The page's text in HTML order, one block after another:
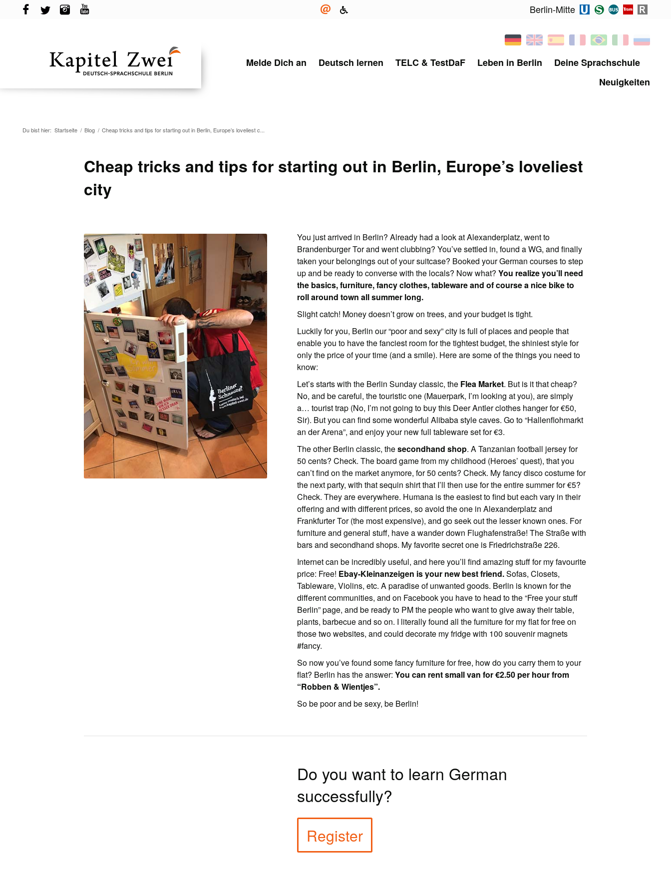
Berlin-Mitte
Melde Dich an Deutsch lernen TELC & TestDaF Leben in Berlin
Deine Sprachschule
Neuigkeiten
Du bist hier: Startseite / Blog / Cheap tricks and tips for starting out in Berlin, Europe’s loveliest c...
Cheap tricks and tips for starting out in Berlin, Europe’s loveliest
city
You just arrived in Berlin? Already had a look at Alexanderplatz, went to
Brandenburger Tor and went clubbing? You’ve settled in, found a WG, and finally
taken your belongings out of your suitcase? Booked your German courses to step
up and be ready to converse with the locals? Now what?You realize you’ll need
the basics, furniture, fancy clothes, tableware and of course a nice bike to
roll around town all summer long.
Slight catch! Money doesn’t grow on trees, and your budget is tight.
Luckily for you, Berlin our “poor and sexy” city is full of places and people that
enable you to have the fanciest room for the tightest budget, the shiniest style for
only the price of your time (and a smile). Here are some of the things you need to
know:
Let’s starts with the Berlin Sunday classic, the Flea Market. But is it that cheap?
No, and be careful, the touristic one (Mauerpark, I’m looking at you), are simply
a… tourist trap (No, I’m not going to buy this Deer Antler clothes hanger for €50,
Sir). But you can find some wonderful Alibaba style caves. Go to “Hallenflohmarkt
an der Arena”, and enjoy your new full tableware set for €3.
The other Berlin classic, thesecondhand shop. A Tanzanian football jersey for
50 cents? Check. The board game from my childhood (Heroes’ quest), that you
can’t find on the market anymore, for 50 cents? Check. My fancy disco costume for
the next party, with that sequin shirt that I’ll then use for the entire summer for €5?
Check. They are everywhere. Humana is the easiest to find but each vary in their
offering and with different prices, so avoid the one in Alexanderplatz and
Frankfurter Tor (the most expensive), and go seek out the lesser known ones. For
furniture and general stuff, have a wander down Flughafenstraße! The Straße with
bars and secondhand shops. My favorite secret one is Friedrichstraße 226.
Internet can be incredibly useful, and here you’ll find amazing stuff for my favourite
price: Free! Ebay-Kleinanzeigen is your new best friend.Sofas, Closets,
Tableware, Violins, etc. A paradise of unwanted goods. Berlin is known for the
different communities, and on Facebook you have to head to the “Free your stuff
Berlin” page, and be ready to PM the people who want to give away their table,
plants, barbecue and so on. I literally found all the furniture for my flat for free on
those two websites, and could decorate my fridge with 100 souvenir magnets
#fancy.
So now you’ve found some fancy furniture for free, how do you carry them to your
flat? Berlin has the answer:You can rent small van for €2.50 per hour from
“Robben & Wientjes”.
So be poor and be sexy, be Berlin!
Do you want to learn German
successfully?
Register